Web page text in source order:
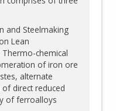
and Steelmaking
Lean
Thermo-chemical
of iron ore
alternate
direct reduced
of ferroalloys